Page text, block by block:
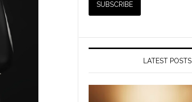
LATEST POSTS